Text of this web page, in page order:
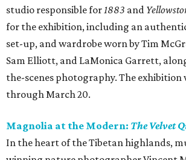
studio responsible for1883 and
for the exhibition, including an
set-up, and wardrobe worn by ​Tim
Sam Elliott, and LaMonica Garrett,
the-scenes photography. The exhibition
through March 20.
Magnolia at the Modern: The Velvet
In the heart of the Tibetan highlands,